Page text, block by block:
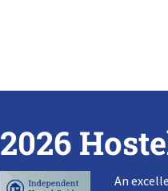
2026
An